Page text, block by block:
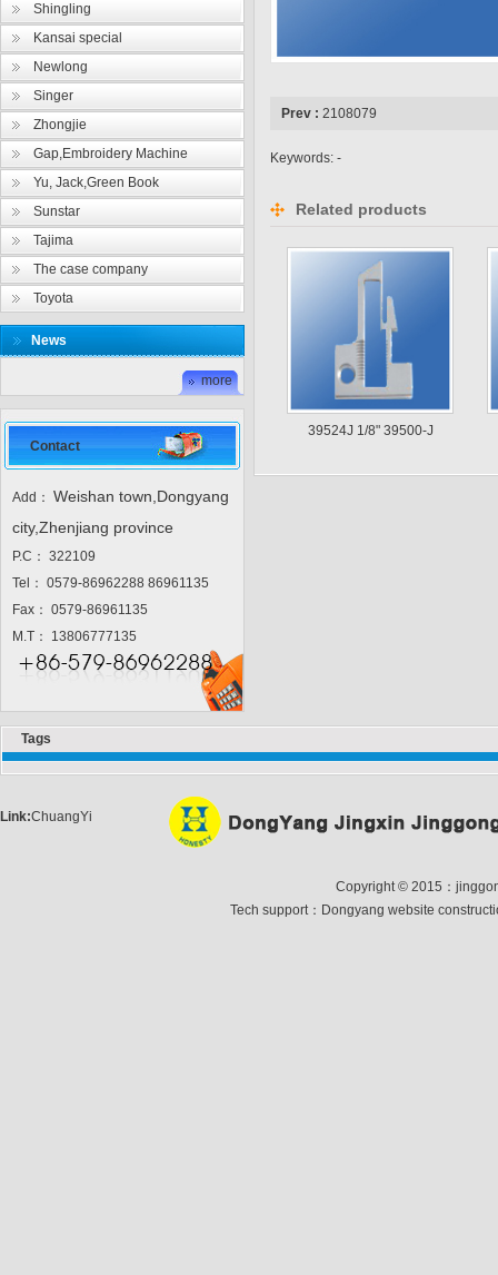
Prev : 2108079
Keywords: -
Related products
39524J 1/8" 39500-J
Shingling
Kansai special
Newlong
Singer
Zhongjie
Gap,Embroidery Machine
Yu, Jack,Green Book
Sunstar
Tajima
The case company
Toyota
News
more
Contact
Add： Weishan town,Dongyang
city,Zhenjiang province
P.C： 322109
Tel： 0579-86962288 86961135
Fax： 0579-86961135
M.T： 13806777135
Tags
Link:ChuangYi
Copyright © 2015：
Tech support： Dongyang website